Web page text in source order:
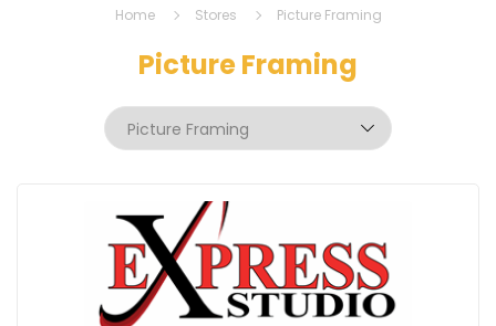
Home Stores Picture Framing
Picture Framing